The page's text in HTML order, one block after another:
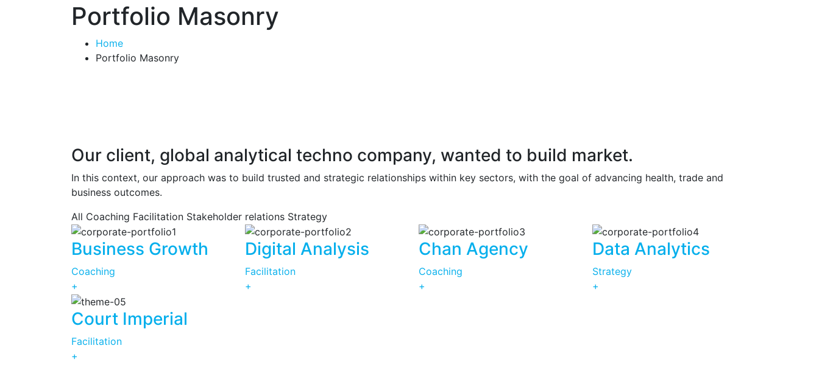
Portfolio Masonry
Home
Portfolio Masonry
Our client, global analytical techno company, wanted to build market.
In this context, our approach was to build trusted and strategic relationships within key sectors, with the goal of advancing health, trade and
business outcomes.
All Coaching Facilitation Stakeholder relations Strategy
Business Growth
Coaching
+
Digital Analysis
Facilitation
+
Chan Agency
Coaching
+
Data Analytics
Strategy
+
Court Imperial
Facilitation
+